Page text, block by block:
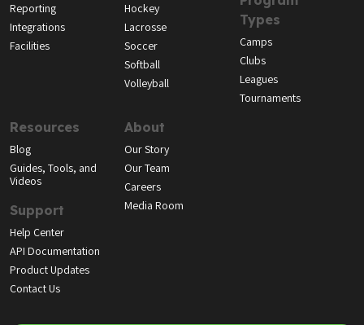
Reporting
Integrations
Facilities
Hockey
Lacrosse
Soccer
Softball
Volleyball
Types
Camps
Clubs
Leagues
Tournaments
Resources
Blog
Guides, Tools, and
Videos
Support
Help Center
API Documentation
Product Updates
Contact Us
About
Our Story
Our Team
Careers
Media Room